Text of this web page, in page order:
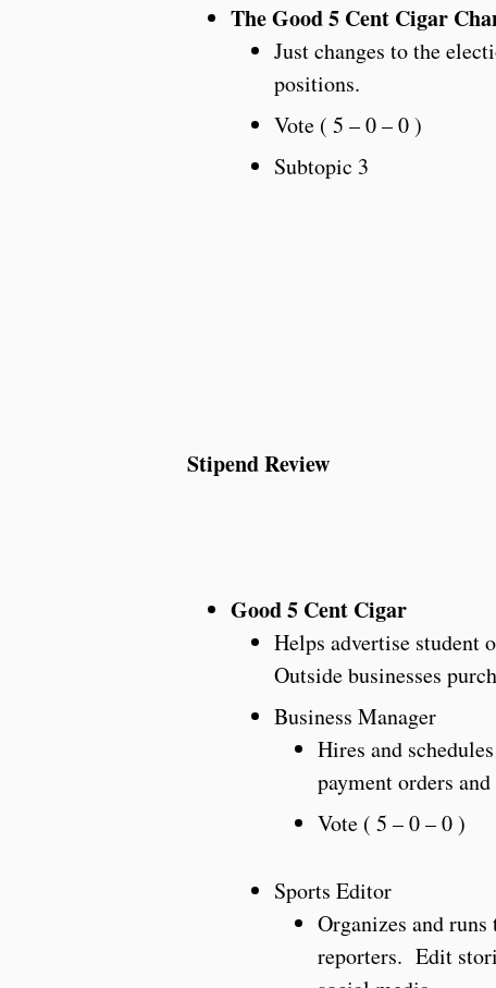
The Good 5 Cent Cigar
Just changes to the
positions.
Vote ( 5 – 0 – 0 )
Subtopic 3
Stipend Review
Good 5 Cent Cigar
Helps advertise student
Outside businesses
Business Manager
Hires and
payment orders
Vote ( 5 – 0 – 0 )
Sports Editor
Organizes and
reporters. Edit